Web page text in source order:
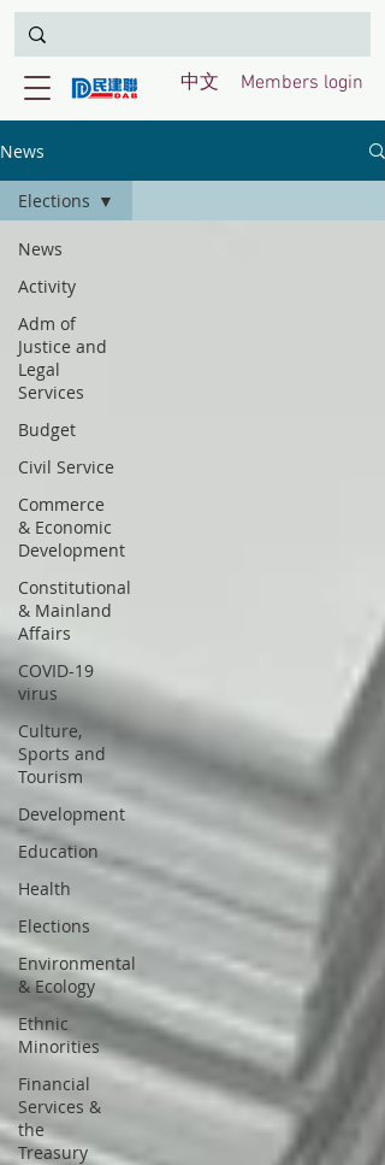
Members login
中文
News
News
Activity
Adm of
Justice and
Legal
Services
Budget
Civil Service
Commerce
& Economic
Development
Constitutional
& Mainland
Affairs
COVID-19
virus
Culture,
Sports and
Tourism
Development
Education
Health
Elections
Environmental
& Ecology
Ethnic
Minorities
Financial
Services &
the
Treasury
Elections